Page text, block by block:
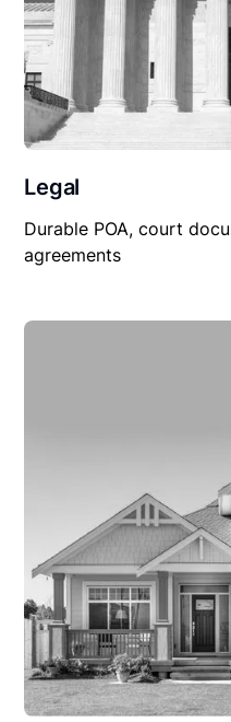
Legal
Durable POA, court
agreements